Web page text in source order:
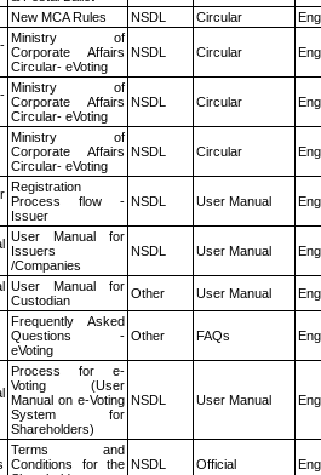
New MCA Rules NSDL Circular
Ministry of
Corporate Affairs
Circular- eVoting
NSDL Circular
Ministry of
Corporate Affairs
Circular- eVoting
NSDL Circular
Ministry of
Corporate Affairs
Circular- eVoting
NSDL Circular
Registration
Process flow -
Issuer
NSDL User Manual
User Manual for
Issuers
/Companies
NSDL User Manual
User Manual for
Custodian
Other User Manual
Frequently Asked
Questions -
eVoting
Other FAQs
Process for e-
Voting (User
Manual on e-Voting
System for
Shareholders)
NSDL User Manual
Terms and
Conditions for the NSDL Official